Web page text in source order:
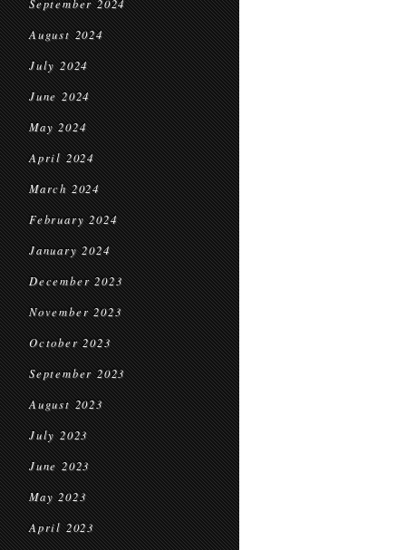
September 2024
August 2024
July 2024
June 2024
May 2024
April 2024
March 2024
February 2024
January 2024
December 2023
November 2023
October 2023
September 2023
August 2023
July 2023
June 2023
May 2023
April 2023